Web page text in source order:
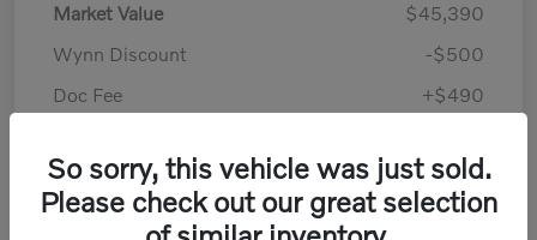
Market Value
$45,390
Wynn Discount
-$500
Doc Fee
+$490
Disclosure
So sorry, this vehicle was just sold.
Please check out our great selection